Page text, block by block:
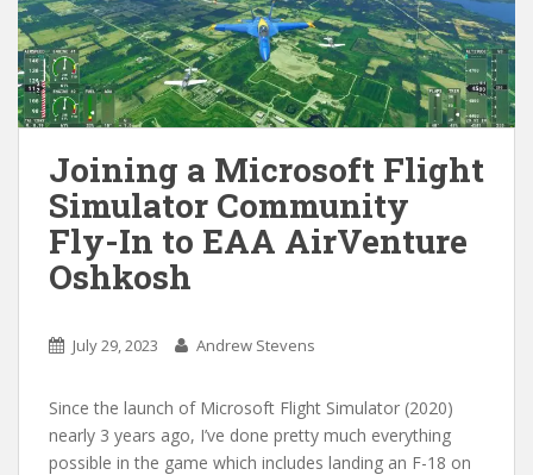
Joining a Microsoft Flight
Simulator Community
Fly-In to EAA AirVenture
Oshkosh
July 29, 2023 Andrew Stevens
Since the launch of Microsoft Flight Simulator (2020)
nearly 3 years ago, I’ve done pretty much everything
possible in the game which includes landing an F-18 on